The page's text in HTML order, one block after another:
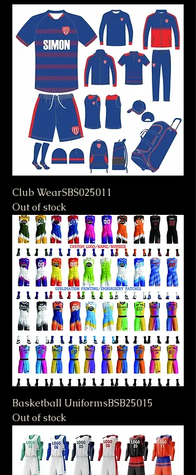
Club WearSBS025011
Out of stock
Basketball UniformsBSB25015
Out of stock